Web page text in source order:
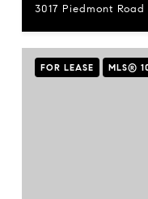
3017 Piedmont
FOR LEASE MLS®